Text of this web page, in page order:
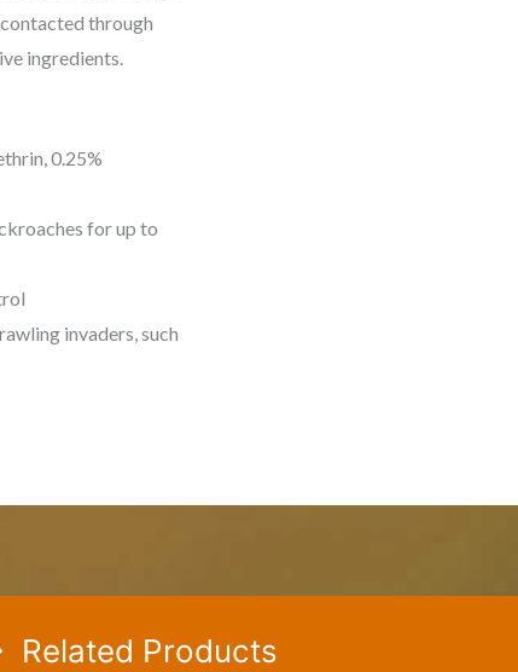
through
ingredients.
0.25%
for up to
invaders, such
Related Products